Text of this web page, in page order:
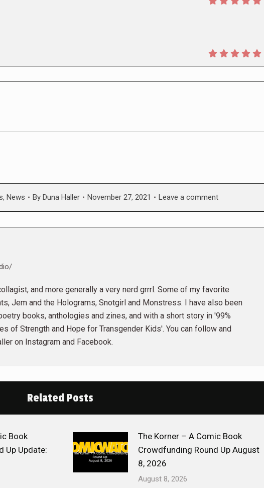
, News By Duna Haller November 27, 2021 Leave a comment
and more generally a very nerd grrrl. Some of my favorite
Jem and the Holograms, Snotgirl and Monstress. I have also been
books, anthologies and zines, and with a short story in '99%
of Strength and Hope for Transgender Kids'. You can follow and
on Instagram and Facebook.
Related Posts
Book
Up Update:
The Korner – A Comic Book
Crowdfunding Round Up August
8, 2026
August 8, 2026